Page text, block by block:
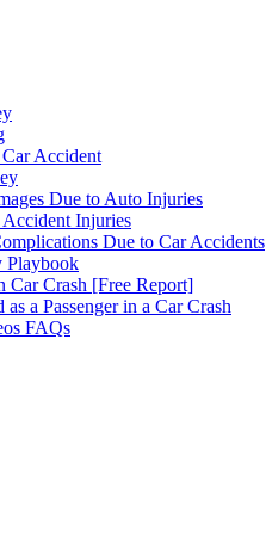
Accident
Due to Auto Injuries
Injuries
Due to Car Accidents
Playbook
Car Crash [Free Report]
a Passenger in a Car Crash
FAQs